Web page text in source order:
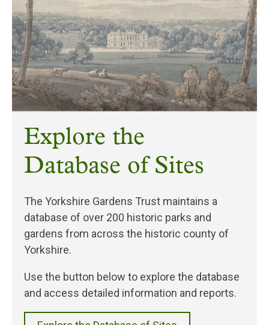
Explore the
Database of Sites
The Yorkshire Gardens Trust maintains a
database of over 200 historic parks and
gardens from across the historic county of
Yorkshire.
Use the button below to explore the database
and access detailed information and reports.